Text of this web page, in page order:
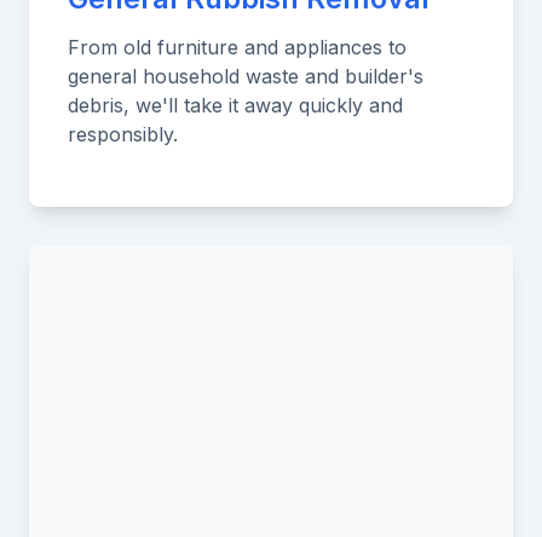
From old furniture and appliances to
general household waste and builder's
debris, we'll take it away quickly and
responsibly.